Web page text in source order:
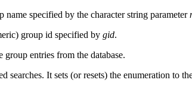
specified by the character string parameter
group id specified by gid.
group entries from the database.
searches. It sets (or resets) the enumeration to